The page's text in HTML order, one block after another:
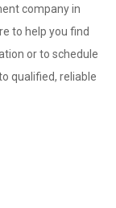
company in
to help you find
or to schedule
qualified, reliable